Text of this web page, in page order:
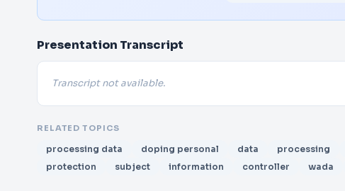
Presentation Transcript
Transcript not available.
RELATED TOPICS
processing data doping personal data processing
protection
subject information controller wada